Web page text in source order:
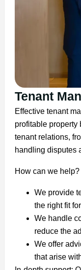
Tenant
Effective tenant
profitable property
tenant relations,
handling disputes
How can we help?
We provide
the right fit
We handle
reduce the
We offer
that arise